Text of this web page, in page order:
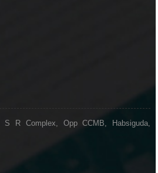
R Complex, Opp CCMB, Habsiguda,